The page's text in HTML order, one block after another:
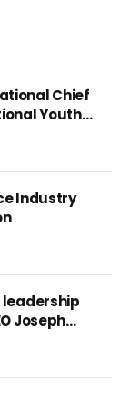
Chief
Youth
Industry
Joseph